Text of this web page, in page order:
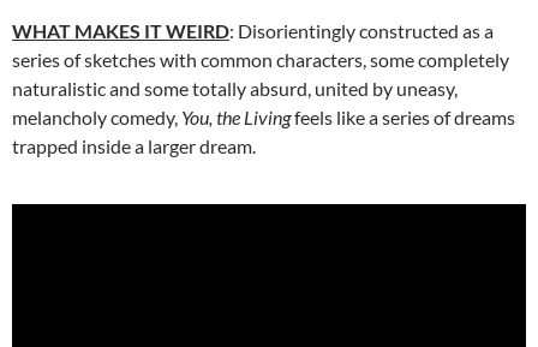
WHAT MAKES IT WEIRD: Disorientingly constructed as a
series of sketches with common characters, some completely
naturalistic and some totally absurd, united by uneasy,
melancholy comedy, You, the Livingfeels like a series of dreams
trapped inside a larger dream.